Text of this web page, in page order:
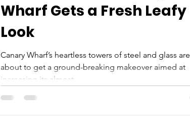
Wharf Gets a Fresh Leafy
Look
Canary Wharf’s heartless towers of steel and glass are
about to get a ground-breaking makeover aimed at
increasing its almost...